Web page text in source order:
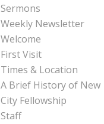
Sermons
Weekly Newsletter
Welcome
First Visit
Times & Location
A Brief History of New
City Fellowship
Staff